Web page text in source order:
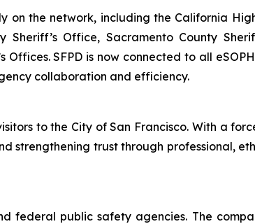
on the network, including the California
Office, Sacramento County
SFPD is now connected to all
collaboration and efficiency.
to the City of San Francisco. With a
strengthening trust through professional,
federal public safety agencies. The